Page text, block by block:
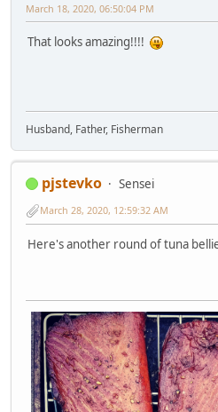
March 18, 2020, 06:50:04 PM
That looks amazing!!!!
Husband, Father, Fisherman
pjstevko
Sensei
March 28, 2020, 12:59:32 AM
Here's another round of tuna